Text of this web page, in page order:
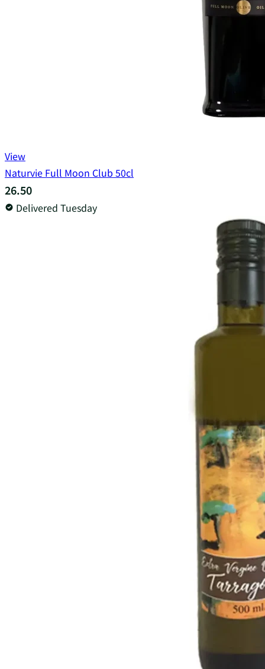
View
Naturvie Full Moon Club 50cl
26.50
Delivered Tuesday